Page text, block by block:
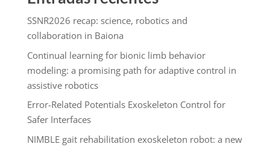
SSNR2026 recap: science, robotics and
collaboration in Baiona
Continual learning for bionic limb behavior
modeling: a promising path for adaptive control in
assistive robotics
Error-Related Potentials Exoskeleton Control for
Safer Interfaces
NIMBLE gait rehabilitation exoskeleton robot: a new